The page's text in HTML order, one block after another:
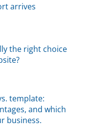
arrives
the right choice
template:
and which
business.